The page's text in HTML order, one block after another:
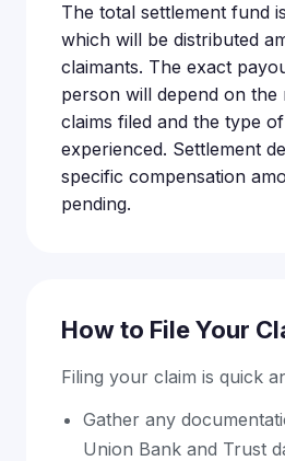
The total settlement fund
which will be distributed
claimants. The exact
person will depend on
claims filed and the type
experienced. Settlement
specific compensation
pending.
How to File Your
Filing your claim is quick
Gather any
Union Bank and Trust